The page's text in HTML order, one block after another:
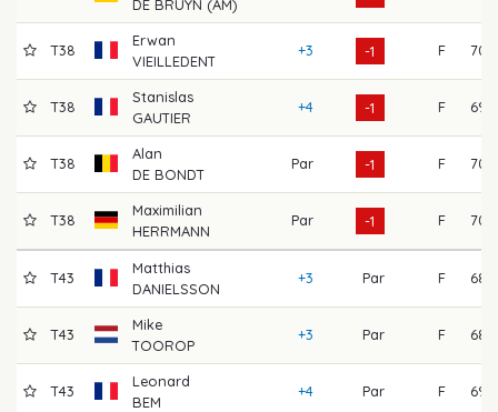
DE BRUYN (AM)
T38
Erwan
VIEILLEDENT
+3 -1 F 70
T38
Stanislas
GAUTIER
+4 -1 F 69
T38
Alan
DE BONDT
Par -1 F 70
T38
Maximilian
HERRMANN
Par -1 F 70
T43
Matthias
DANIELSSON
+3 Par F 68
T43
Mike
TOOROP
+3 Par F 68
T43
Leonard
BEM
+4 Par F 69